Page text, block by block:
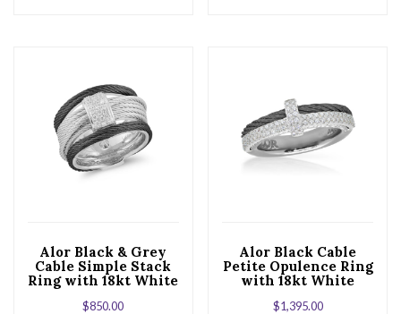
Alor Black & Grey
Cable Simple Stack
Ring with 18kt White
Gold & Diamonds
$850.00
Alor Black Cable
Petite Opulence Ring
with 18kt White
$1,395.00